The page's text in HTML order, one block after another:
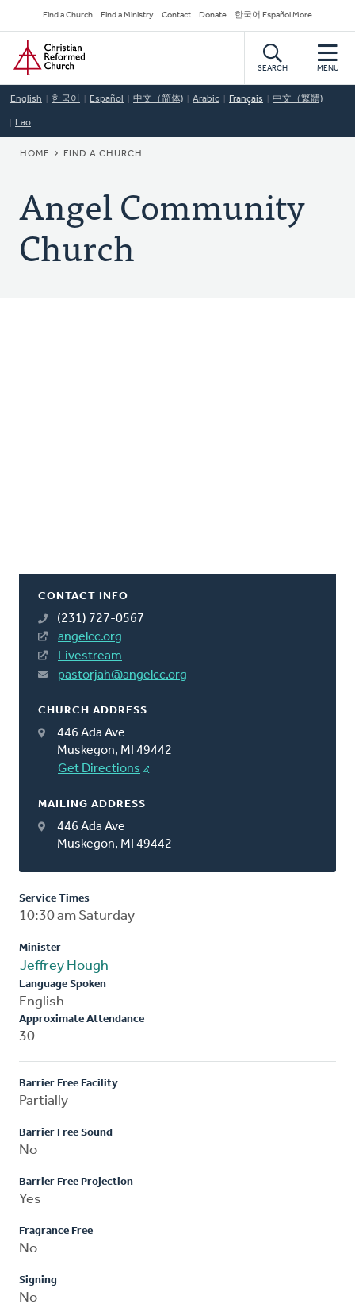
to
main
content
Secondary
Navigation
Find a Church Find a Ministry Contact Donate 한국어 Español More
Home
SEARCH MENU
English 한국어 Español 中文（简体) Arabic Français 中文（繁體)
Lao
BREADCRUMB
HOME FIND A CHURCH
Angel Community
Church
CONTACT INFO
(231) 727-0567
angelcc.org
Livestream
pastorjah@angelcc.org
CHURCH ADDRESS
446 Ada Ave
Muskegon, MI 49442
Get Directions
MAILING ADDRESS
446 Ada Ave
Muskegon, MI 49442
Service Times
10:30 am Saturday
Minister
Jeffrey Hough
Language Spoken
English
Approximate Attendance
30
Barrier Free Facility
Partially
Barrier Free Sound
No
Barrier Free Projection
Yes
Fragrance Free
No
Signing
No